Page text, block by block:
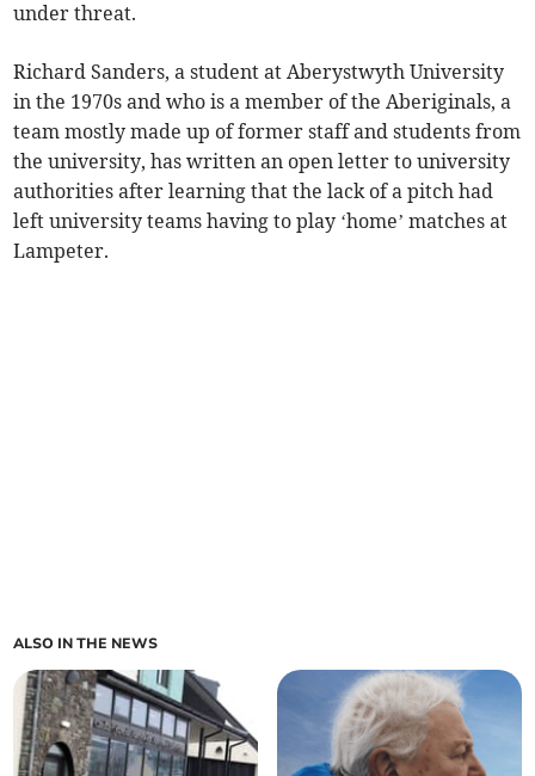
under threat.
Richard Sanders, a student at Aberystwyth University
in the 1970s and who is a member of the Aberiginals, a
team mostly made up of former staff and students from
the university, has written an open letter to university
authorities after learning that the lack of a pitch had
left university teams having to play ‘home’ matches at
Lampeter.
ALSO IN THE NEWS